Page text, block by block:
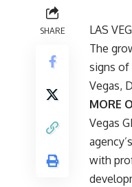
SHARE LAS
The
signs of
Vegas,
MORE
Vegas
with